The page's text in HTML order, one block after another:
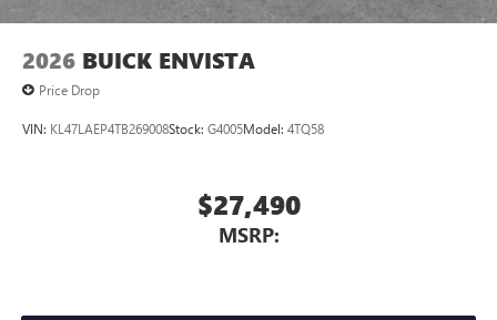
Noise control system, active noise cancellation
capability for compatible phones
Can use Apple CarPlay
2026 BUICK ENVISTA
Price Drop
VIN: KL47LAEP4TB269008Stock: G4005Model: 4TQ58
$27,490
MSRP: